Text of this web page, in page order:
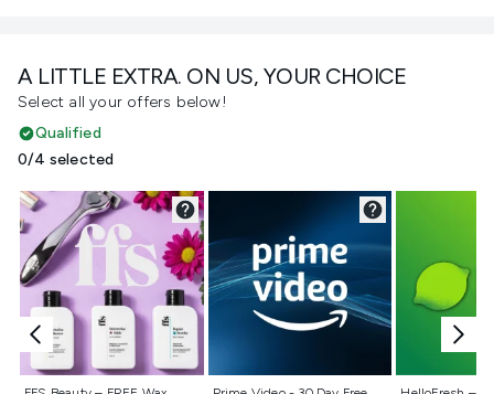
A LITTLE EXTRA. ON US, YOUR CHOICE
Select all your offers below!
Qualified
0/4 selected
Not selected Not selected Not